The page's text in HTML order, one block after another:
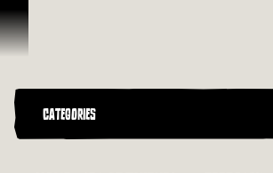
Skip To Content
CATEGORIES